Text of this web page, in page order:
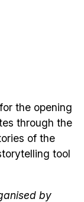
the opening
through the
of the
tool
by